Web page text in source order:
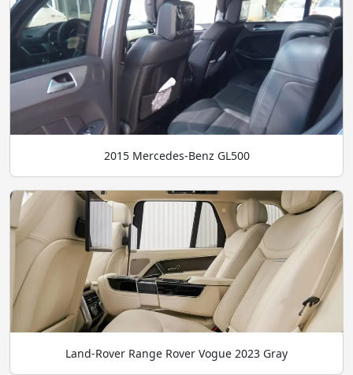
2015 Mercedes-Benz GL500
Land-Rover Range Rover Vogue 2023 Gray